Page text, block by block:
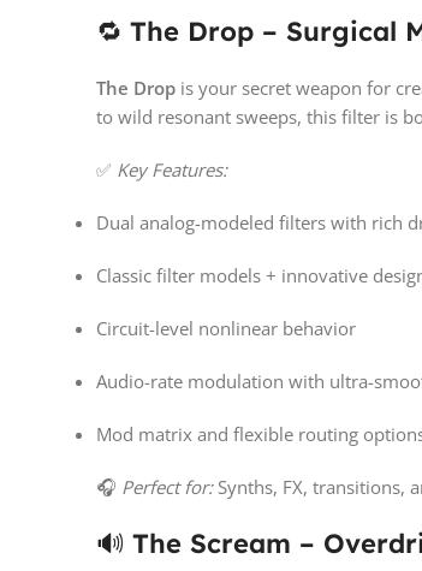
🔁 The Drop – Surgical
The Drop is your secret weapon for
to wild resonant sweeps, this filter is
✅ Key Features:
Dual analog-modeled filters with rich
Classic filter models + innovative
Circuit-level nonlinear behavior
Audio-rate modulation with ultra-
Mod matrix and flexible routing
🎧 Perfect for:Synths, FX, transitions,
🔊 The Scream –